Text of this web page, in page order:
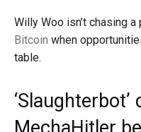
Willy Woo isn’t chasing
Bitcoin when
table.